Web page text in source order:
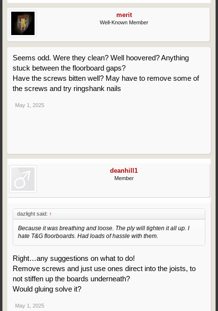
merit
Well-Known Member
Seems odd. Were they clean? Well hoovered? Anything
stuck between the floorboard gaps?
Have the screws bitten well? May have to remove some of
the screws and try ringshank nails
May 1, 2025
deanhill1
Member
dazlight said: ↑
Because it was breathing and loose. The ply will tighten it all up. I
hate T&G floorboards. Had loads of hassle with them.
Right…any suggestions on what to do!
Remove screws and just use ones direct into the joists, to
not stiffen up the boards underneath?
Would gluing solve it?
May 1, 2025